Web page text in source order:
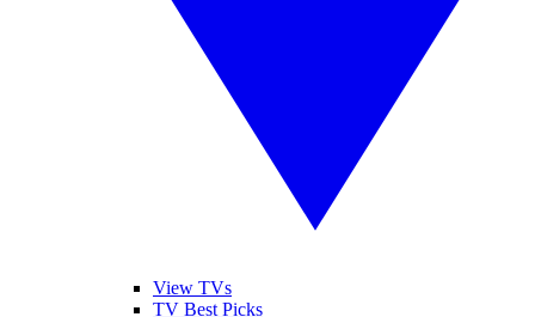
View TVs
TV Best Picks